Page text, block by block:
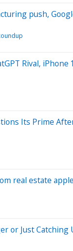
push,
Rival, iPhone
Its Prime
real estate
or Just Catching